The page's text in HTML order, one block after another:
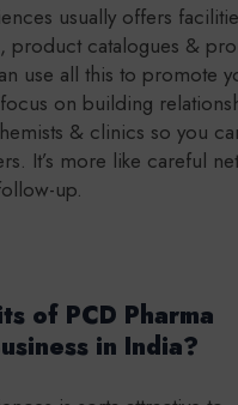
usually offers
product catalogues &
use all this to promote
on building
& clinics so you
It’s more like careful
up.
of PCD Pharma
in India?